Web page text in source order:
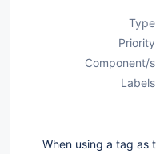
Component/
When using a tag as